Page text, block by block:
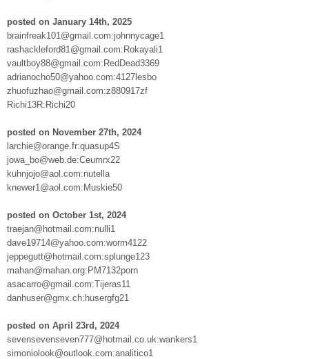
posted on January 14th, 2025
brainfreak101@gmail.com:johnnycage1
rashackleford81@gmail.com:Rokayali1
vaultboy88@gmail.com:RedDead3369
adrianocho50@yahoo.com:4127lesbo
zhuofuzhao@gmail.com:z880917zf
Richi13R:Richi20
posted on November 27th, 2024
larchie@orange.fr:quasup4S
jowa_bo@web.de:Ceumrx22
kuhnjojo@aol.com:nutella
knewer1@aol.com:Muskie50
posted on October 1st, 2024
traejan@hotmail.com:nulli1
dave19714@yahoo.com:worm4122
jeppegutt@hotmail.com:splunge123
mahan@mahan.org:PM7132porn
asacarro@gmail.com:Tijeras11
danhuser@gmx.ch:husergfg21
posted on April 23rd, 2024
sevensevenseven777@hotmail.co.uk:wankers1
simoniolook@outlook.com:analitico1